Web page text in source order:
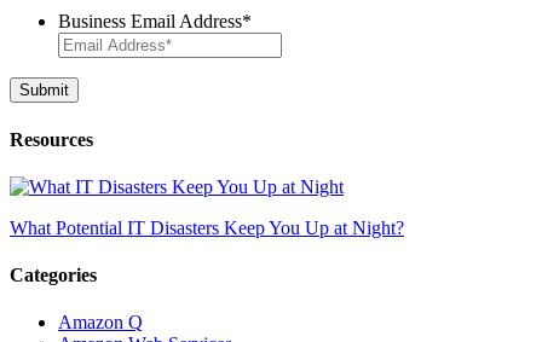
Business Email Address*
Resources
What Potential IT Disasters Keep You Up at Night?
Categories
Amazon Q